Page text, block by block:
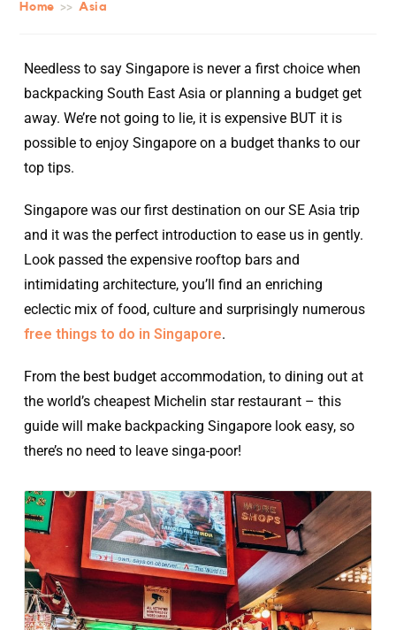
Home >> Asia
Needless to say Singapore is never a first choice when
backpacking South East Asia or planning a budget get
away. We’re not going to lie, it is expensive BUT it is
possible to enjoy Singapore on a budget thanks to our
top tips.
Singapore was our first destination on our SE Asia trip
and it was the perfect introduction to ease us in gently.
Look passed the expensive rooftop bars and
intimidating architecture, you’ll find an enriching
eclectic mix of food, culture and surprisingly numerous
free things to do in Singapore.
From the best budget accommodation, to dining out at
the world’s cheapest Michelin star restaurant – this
guide will make backpacking Singapore look easy, so
there’s no need to leave singa-poor!